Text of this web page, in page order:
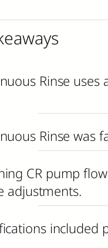
Rinse
Rinse was
CR pump
adjustments.
included